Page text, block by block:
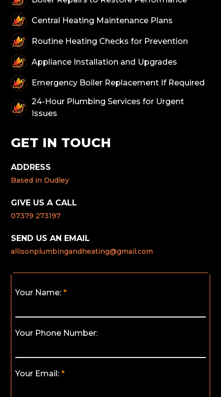
Central Heating Maintenance Plans
Routine Heating Checks for Prevention
Appliance Installation and Upgrades
Emergency Boiler Replacement If Required
24-Hour Plumbing Services for Urgent
Issues
GET IN TOUCH
ADDRESS
Based in Dudley
GIVE US A CALL
07379 273197
SEND US AN EMAIL
allisonplumbingandheating@gmail.com
Your Name:
Your Phone Number:
Your Email: